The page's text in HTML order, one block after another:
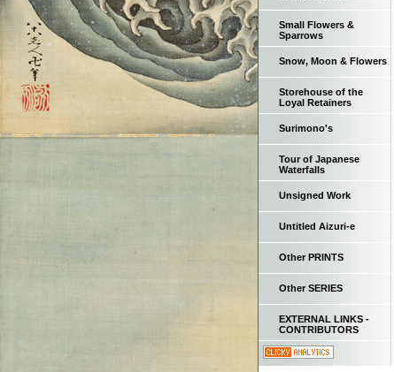
Small Flowers &
Sparrows
Snow, Moon & Flowers
Storehouse of the
Loyal Retainers
Surimono's
Tour of Japanese
Waterfalls
Unsigned Work
Untitled Aizuri-e
Other PRINTS
Other SERIES
EXTERNAL LINKS -
CONTRIBUTORS